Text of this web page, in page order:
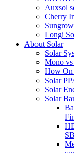
Auxsol
Cherry
Longi
About Solar
Solar
Mono
How On
Solar
Solar
Solar